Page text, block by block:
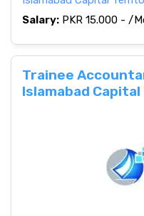
Salary: PKR 15.000 - /
Trainee
Islamabad